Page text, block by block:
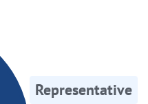
Representative